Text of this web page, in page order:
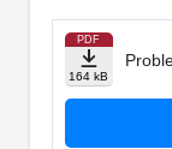
PDF
164 kB